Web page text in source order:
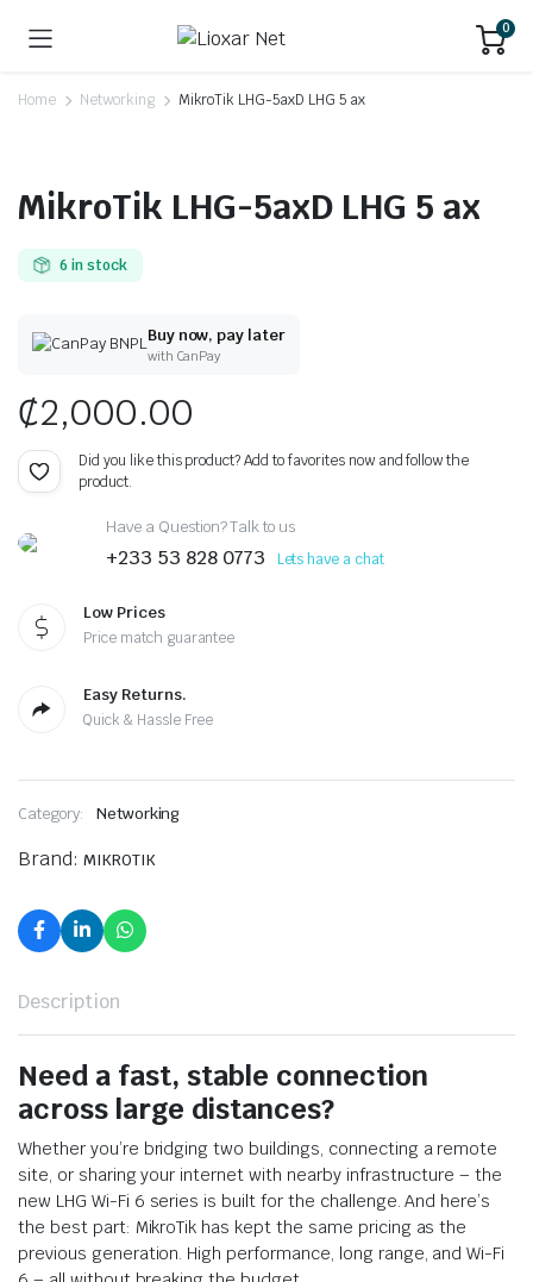
0
Home Networking MikroTik LHG-5axD LHG 5 ax
MikroTik LHG-5axD LHG 5 ax
6 in stock
Buy now, pay later
with CanPay
₵2,000.00
Did you like this product? Add to favorites now and follow the
product.
Have a Question? Talk to us
+233 53 828 0773 Lets have a chat
Low Prices
Price match guarantee
Easy Returns.
Quick & Hassle Free
Category: Networking
Brand: MIKROTIK
Description
Need a fast, stable connection
across large distances?
Whether you’re bridging two buildings, connecting a remote
site, or sharing your internet with nearby infrastructure – the
new LHG Wi-Fi 6 series is built for the challenge. And here’s
the best part: MikroTik has kept the same pricing as the
previous generation. High performance, long range, and Wi-Fi